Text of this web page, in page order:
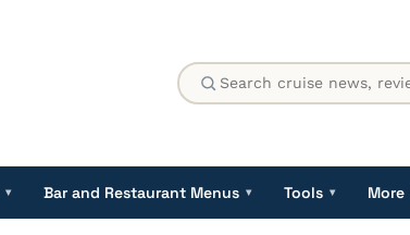
▾ Bar and Restaurant Menus ▾ Tools ▾ More